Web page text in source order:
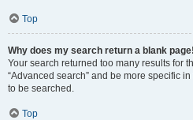
Top
Why does my search return a blank
Your search returned too many results for
“Advanced search” and be more specific
to be searched.
Top